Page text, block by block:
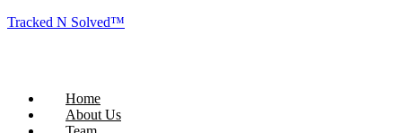
Tracked N Solved™
Home
About Us